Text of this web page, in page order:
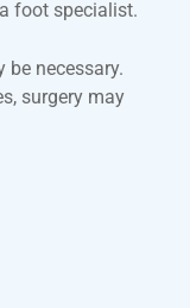
foot specialist.
necessary.
surgery may